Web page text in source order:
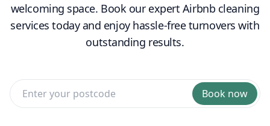
welcoming space. Book our expert Airbnb cleaning
services today and enjoy hassle-free turnovers with
outstanding results.
Book now